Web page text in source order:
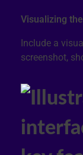
Visualizing
Include a
screenshot,